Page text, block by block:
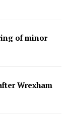
of minor
Wrexham